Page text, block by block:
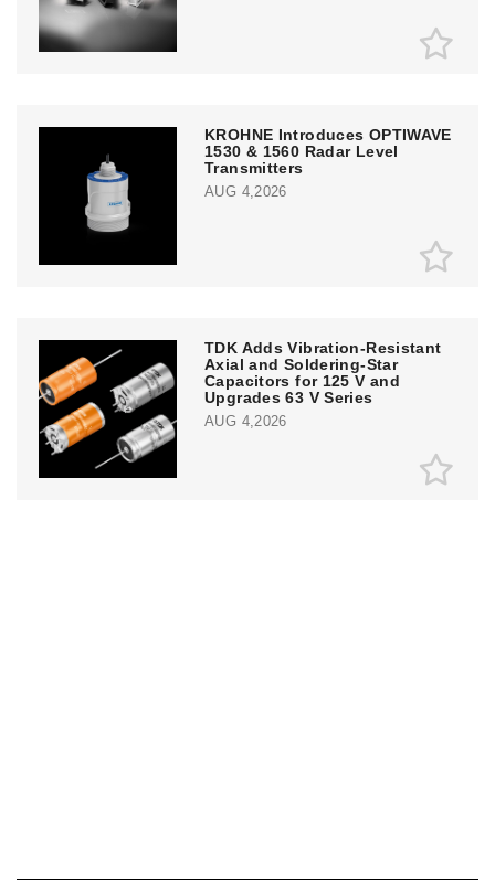
KROHNE Introduces OPTIWAVE
1530 & 1560 Radar Level
Transmitters
AUG 4,2026
TDK Adds Vibration-Resistant
Axial and Soldering-Star
Capacitors for 125 V and
Upgrades 63 V Series
AUG 4,2026